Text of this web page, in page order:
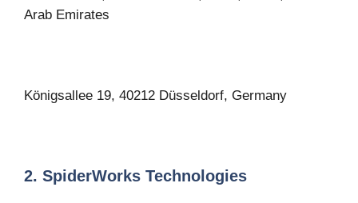
Arab Emirates
Königsallee 19, 40212 Düsseldorf, Germany
2. SpiderWorks Technologies